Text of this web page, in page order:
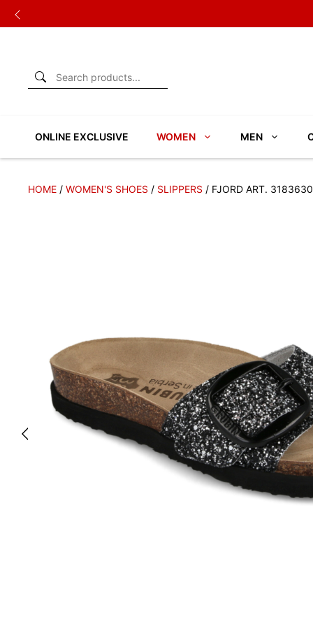
Skip
to
ONLINE EXCLUSIVE WOMEN MEN
HOME / WOMEN'S SHOES / SLIPPERS / FJORD ART. 3183630